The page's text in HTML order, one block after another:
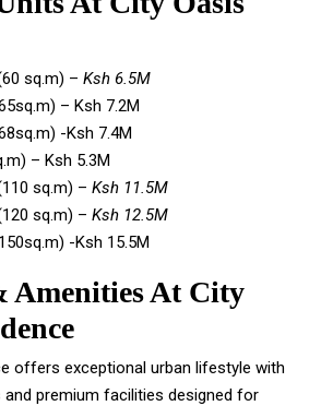
sq.m) – Ksh 6.5M
– Ksh 7.2M
-Ksh 7.4M
– Ksh 5.3M
sq.m) – Ksh 11.5M
sq.m) – Ksh 12.5M
-Ksh 15.5M
Amenities At City
offers exceptional urban lifestyle with
premium facilities designed for